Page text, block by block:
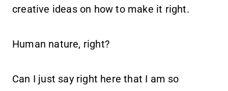
creative ideas on how to make it right.
Human nature, right?
Can I just say right here that I am so